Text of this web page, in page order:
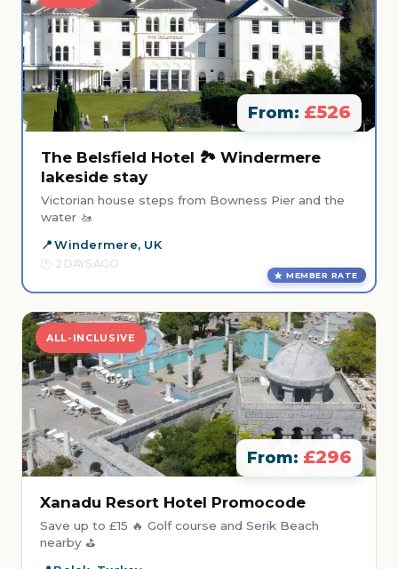
From: £526
The Belsfield Hotel 🏞️ Windermere
lakeside stay
Victorian house steps from Bowness Pier and the
water 🚤
Windermere, UK
2 DAYS AGO
MEMBER RATE
ALL-INCLUSIVE
From: £296
Xanadu Resort Hotel Promocode
Save up to £15 🔥 Golf course and Serik Beach
nearby ⛳